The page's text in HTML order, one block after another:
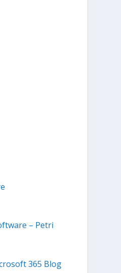
– Petri
365 Blog